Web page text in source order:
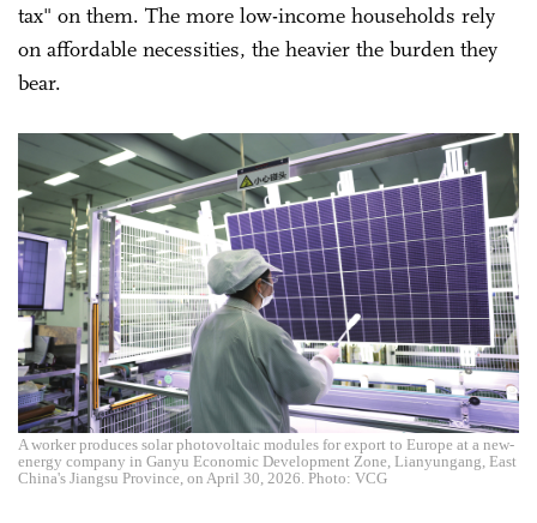
tax" on them. The more low-income households rely
on affordable necessities, the heavier the burden they
bear.
A worker produces solar photovoltaic modules for export to Europe at a new-
energy company in Ganyu Economic Development Zone, Lianyungang, East
China's Jiangsu Province, on April 30, 2026. Photo: VCG